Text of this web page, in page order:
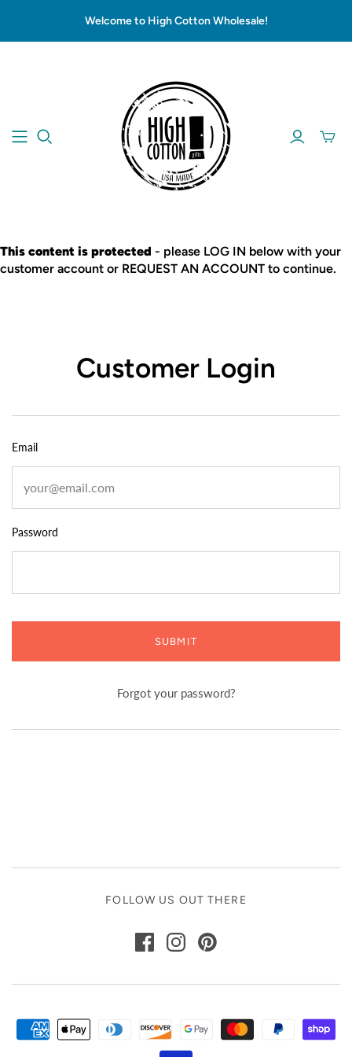
Welcome to High Cotton Wholesale!
This content is protected - please LOG IN below with your
customer account or REQUEST AN ACCOUNT to continue.
Customer Login
Email
Password
SUBMIT
Forgot your password?
FOLLOW US OUT THERE